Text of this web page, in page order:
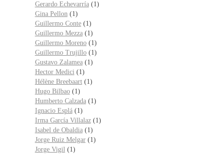
Gerardo Echevarría (1)
Gina Pellon (1)
Guillermo Conte (1)
Guillermo Mezza (1)
Guillermo Moreno (1)
Guillermo Trujillo (1)
Gustavo Zalamea (1)
Hector Medici (1)
Hélène Breebaart (1)
Hugo Bilbao (1)
Humberto Calzada (1)
Ignacio Esplá (1)
Irma García Villalaz (1)
Isabel de Obaldia (1)
Jorge Ruiz Melgar (1)
Jorge Vigil (1)